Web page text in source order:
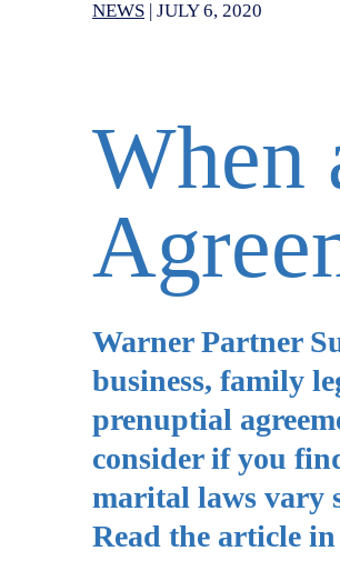
NEWS | JULY 6, 2020
When
Warner Partner
business, family
prenuptial
consider if you
marital laws vary
Read the article